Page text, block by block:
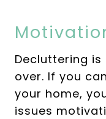
Decluttering
over. If you
your home,
issues